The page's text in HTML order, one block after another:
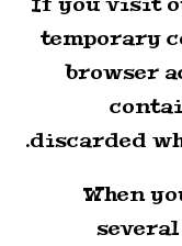
temporary
browser
discarded
When